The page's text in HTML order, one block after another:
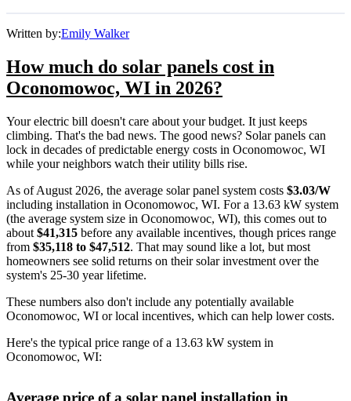
Written by:Emily Walker
How much do solar panels cost in
Oconomowoc, WI in 2026?
Your electric bill doesn't care about your budget. It just keeps
climbing. That's the bad news. The good news? Solar panels can
lock in decades of predictable energy costs in Oconomowoc, WI
while your neighbors watch their utility bills rise.
As of August 2026, the average solar panel system costs $3.03/W
including installation in Oconomowoc, WI. For a 13.63 kW system
(the average system size in Oconomowoc, WI), this comes out to
about $41,315 before any available incentives, though prices range
from $35,118 to $47,512. That may sound like a lot, but most
homeowners see solid returns on their solar investment over the
system's 25-30 year lifetime.
These numbers also don't include any potentially available
Oconomowoc, WI or local incentives, which can help lower costs.
Here's the typical price range of a 13.63 kW system in
Oconomowoc, WI:
Average price of a solar panel installation in